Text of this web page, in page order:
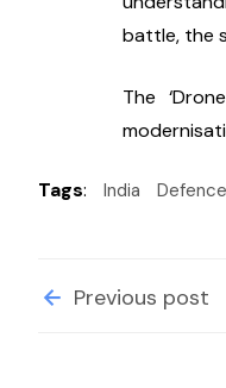
battle, the
The
Tags: India Defence
Previous post